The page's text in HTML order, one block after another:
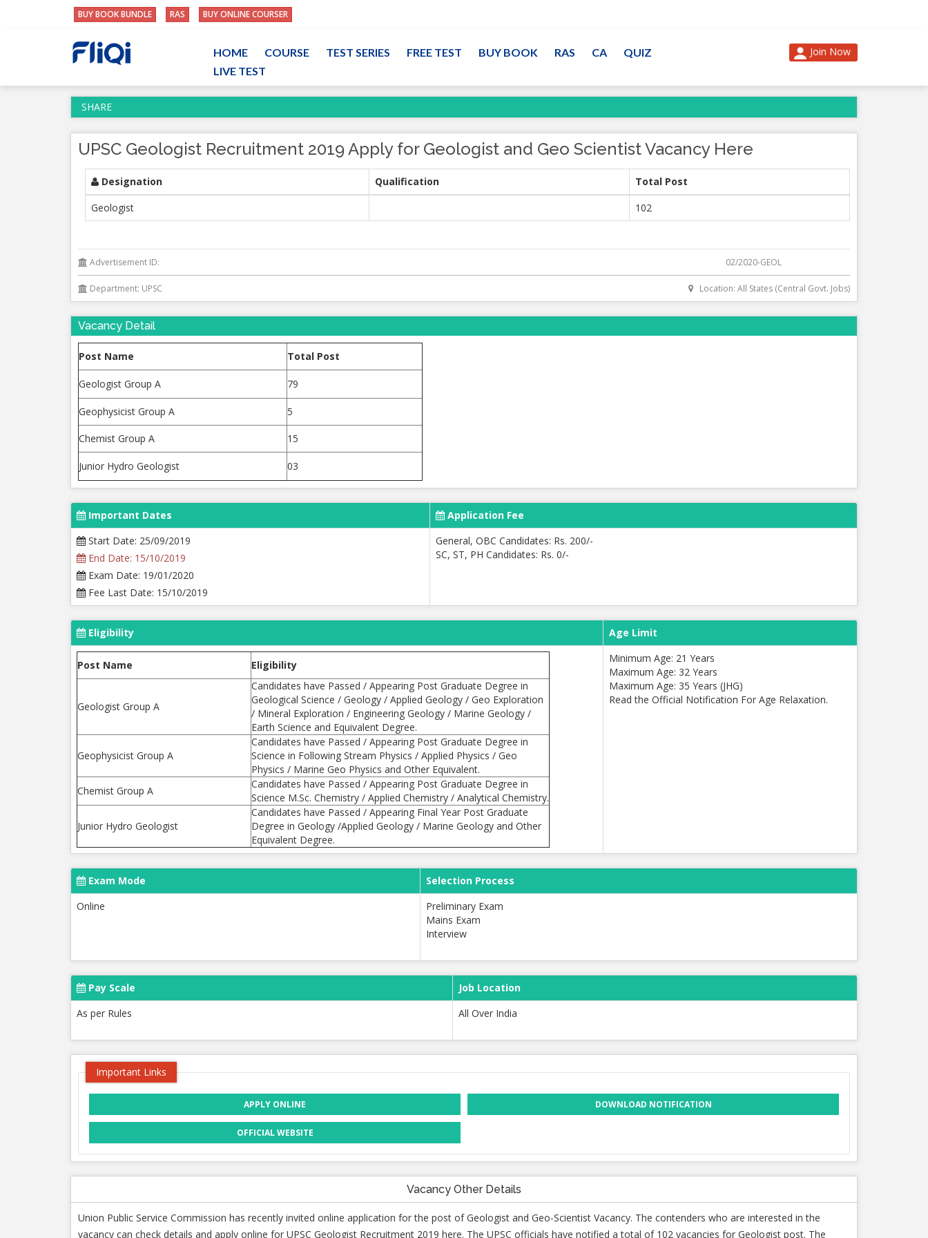
BUY BOOK BUNDLE RAS BUY ONLINE COURSER
HOME COURSE TEST SERIES FREE TEST BUY BOOK RAS CA
QUIZ
LIVE TEST
Join Now
SHARE
UPSC Geologist Recruitment 2019 Apply for Geologist and Geo Scientist Vacancy Here
Designation Qualification
Total Post
Geologist
102
Advertisement ID: 02/2020-GEOL
Department: UPSC Location: All States (Central Govt. Jobs)
Vacancy Detail
Post Name Total Post
Geologist Group A 79
Geophysicist Group A 5
Chemist Group A 15
Junior Hydro Geologist 03
Important Dates
Application Fee
Start Date: 25/09/2019
End Date: 15/10/2019
Exam Date: 19/01/2020
Fee Last Date: 15/10/2019
General, OBC Candidates: Rs. 200/-
SC, ST, PH Candidates: Rs. 0/-
Eligibility Age Limit
Post Name Eligibility
Geologist Group A
Candidates have Passed / Appearing Post Graduate Degree in
Geological Science / Geology / Applied Geology / Geo Exploration
/ Mineral Exploration / Engineering Geology / Marine Geology /
Earth Science and Equivalent Degree.
Geophysicist Group A
Candidates have Passed / Appearing Post Graduate Degree in
Science in Following Stream Physics / Applied Physics / Geo
Physics / Marine Geo Physics and Other Equivalent.
Chemist Group A
Candidates have Passed / Appearing Post Graduate Degree in
Science M.Sc. Chemistry / Applied Chemistry / Analytical Chemistry.
Junior Hydro Geologist
Candidates have Passed / Appearing Final Year Post Graduate
Degree in Geology /Applied Geology / Marine Geology and Other
Equivalent Degree.
Minimum Age: 21 Years
Maximum Age: 32 Years
Maximum Age: 35 Years (JHG)
Read the Official Notification For Age Relaxation.
Exam Mode
Selection Process
Online
Preliminary Exam
Mains Exam
Interview
Pay Scale
Job Location
As per Rules
All Over India
Important Links
APPLY ONLINE DOWNLOAD NOTIFICATION
OFFICIAL WEBSITE
Vacancy Other Details
Union Public Service Commission has recently invited online application for the post of Geologist and Geo-Scientist Vacancy. The contenders who are interested in the
vacancy can check details and apply online for UPSC Geologist Recruitment 2019 here. The UPSC officials have notified a total of 102 vacancies for Geologist post. The